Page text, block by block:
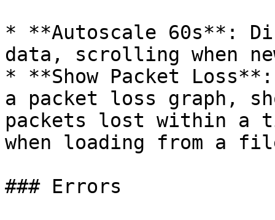
* **Autoscale 60s**:
data, scrolling when
* **Show Packet
a packet loss graph,
packets lost within a
when loading from a
### Errors